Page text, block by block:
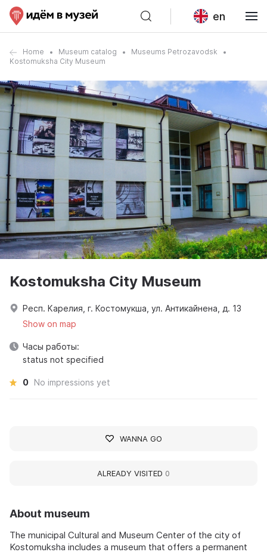
en
Home Museum catalog
Museums Petrozavodsk
Kostomuksha City Museum
About museum
The municipal Cultural and Museum Center of the city of
Kostomuksha includes a museum that offers a permanent
Kostomuksha City Museum
Респ. Карелия, г. Костомукша, ул. Антикайнена, д. 13
Show on map
Часы работы:
status not specified
0 No impressions yet
WANNA GO
ALREADY VISITED 0